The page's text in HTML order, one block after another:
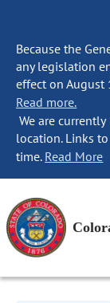
Because the
any legislation
effect on August
Read more.
We are
location. Links
time. Read More